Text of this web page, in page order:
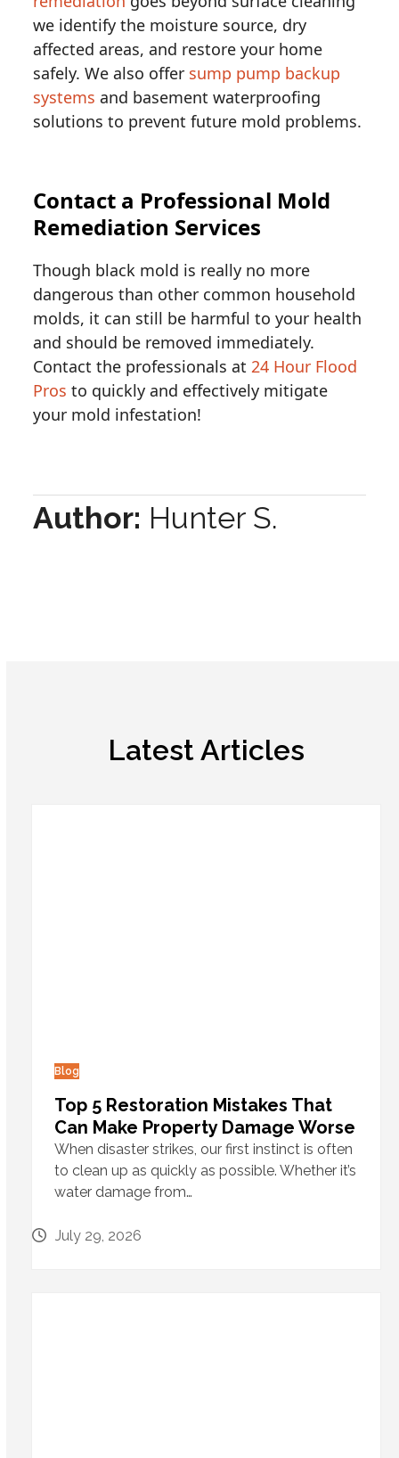
we identify the moisture source, dry
affected areas, and restore your home
safely. We also offer sump pump backup
systems and basement waterproofing
solutions to prevent future mold problems.
Contact a Professional Mold
Remediation Services
Though black mold is really no more
dangerous than other common household
molds, it can still be harmful to your health
and should be removed immediately.
Contact the professionals at24 Hour Flood
Pros to quickly and effectively mitigate
your mold infestation!
Author: Hunter S.
Latest Articles
Blog
Top 5 Restoration Mistakes That
Can Make Property Damage Worse
When disaster strikes, our first instinct is often
to clean up as quickly as possible. Whether it’s
water damage from…
July 29, 2026